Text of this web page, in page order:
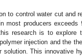
to control water cut and
most producers exceeds
research is to explore
injection and the
This innovative